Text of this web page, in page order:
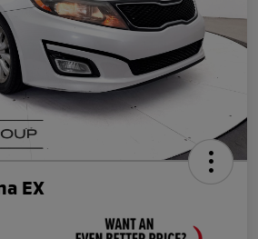
EX